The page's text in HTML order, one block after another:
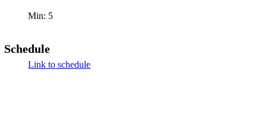
Min: 5
Schedule
Link to schedule